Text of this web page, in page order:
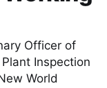
Officer of
Inspection
World